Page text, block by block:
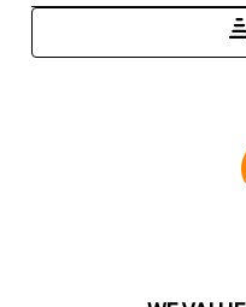
KEEPER PRODUCTS
Hampton